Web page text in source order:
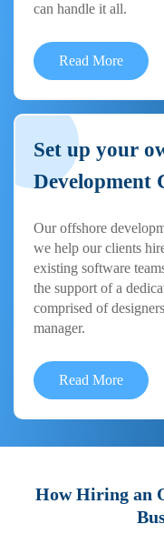
can handle it all.
Read More
Set up your
Development
Our offshore
we help our clients
existing software
the support of a
comprised of
manager.
Read More
How Hiring an